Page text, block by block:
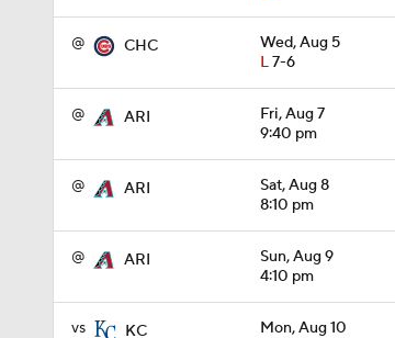
@ CHC
Wed, Aug 5
L7-6
@ ARI
Fri, Aug 7
9:40 pm
@ ARI
Sat, Aug 8
8:10 pm
@ ARI
Sun, Aug 9
4:10 pm
vs KC
Mon, Aug 10